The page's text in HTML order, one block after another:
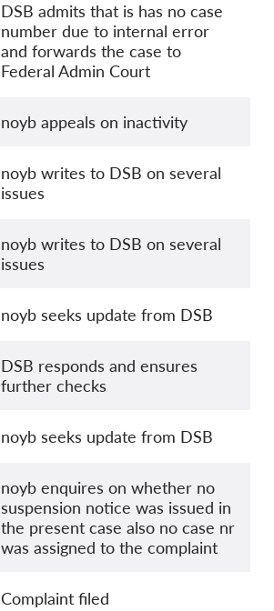
DSB admits that is has no case
number due to internal error
and forwards the case to
Federal Admin Court
noyb appeals on inactivity
noyb writes to DSB on several
issues
noyb writes to DSB on several
issues
noyb seeks update from DSB
DSB responds and ensures
further checks
noyb seeks update from DSB
noyb enquires on whether no
suspension notice was issued in
the present case also no case nr
was assigned to the complaint
Complaint filed